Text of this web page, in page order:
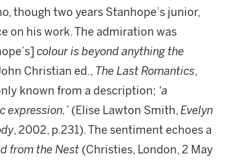
though two years Stanhope’s junior,
on his work. The admiration was
colour is beyond anything the
Christian ed., The Last Romantics,
known from a description; ‘a
expression.’ (Elise Lawton Smith,Evelyn
, 2002, p.231). The sentiment echoes a
from the Nest (Christies, London, 2 May